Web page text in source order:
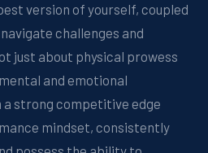
version of yourself, coupled
challenges and
just about physical prowess
and emotional
strong competitive edge
mindset, consistently